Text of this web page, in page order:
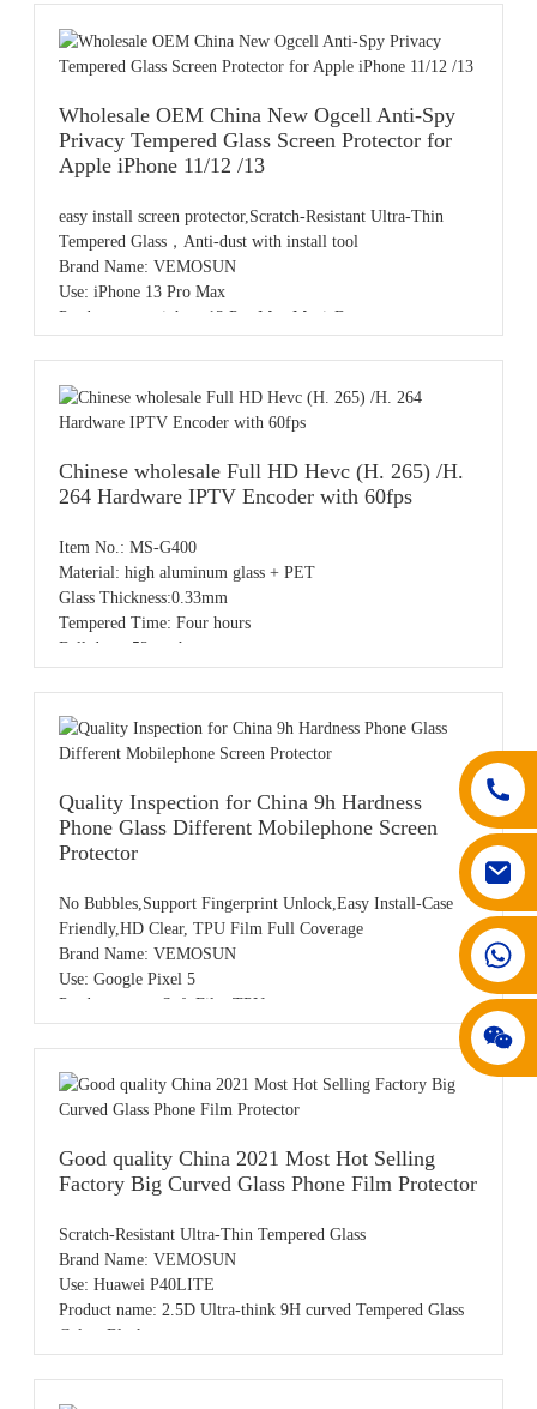
Sample: Free samples
OEM/ODM: Available
MOQ: 20pcs,accept small order
Place of origin: Guangdong China
Dust-free film application chamber design, one pull for
dust removal and instant application; sealed film
exhaust, no bubbles left.
Wholesale OEM China New Ogcell Anti-Spy
Privacy Tempered Glass Screen Protector for
Apple iPhone 11/12 /13
easy install screen protector,Scratch-Resistant Ultra-Thin
Tempered Glass，Anti-dust with install tool
Brand Name: VEMOSUN
Use: iPhone 13 Pro Max
Product name: iphone13 Pro Max MagicBox
OEM/ODM: Available
MOQ: 20pcs,accept small order
Place of origin: Guangdong China
Chinese wholesale Full HD Hevc (H. 265) /H.
264 Hardware IPTV Encoder with 60fps
Item No.: MS-G400
Material: high aluminum glass + PET
Glass Thickness:0.33mm
Tempered Time: Four hours
Ball drop: 52cm three
Spray：Using plasma injection
Water Drop Angel :Water drop angle test
Model:For iPhone 13pro
OEM/ODM order ( customize logo )
50% T/T as deposit, the balance before shipping
Quality Inspection for China 9h Hardness
Phone Glass Different Mobilephone Screen
Protector
No Bubbles,Support Fingerprint Unlock,Easy Install-Case
Friendly,HD Clear, TPU Film Full Coverage
Brand Name: VEMOSUN
Use: Google Pixel 5
Product name: Soft Film TPU
Color: HD Clear
Sample: Free samples
OEM/ODM: Available
MOQ: 50pcs,accept small order
Place of origin: Guangdong China
Good quality China 2021 Most Hot Selling
Factory Big Curved Glass Phone Film Protector
Scratch-Resistant Ultra-Thin Tempered Glass
Brand Name: VEMOSUN
Use: Huawei P40LITE
Product name: 2.5D Ultra-think 9H curved Tempered Glass
Color: Black
Sample: Free samples
OEM/ODM: Available